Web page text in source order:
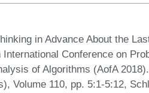
in Advance About the
Conference on
of Algorithms (AofA
Volume 110, pp. 5:1-5:12,